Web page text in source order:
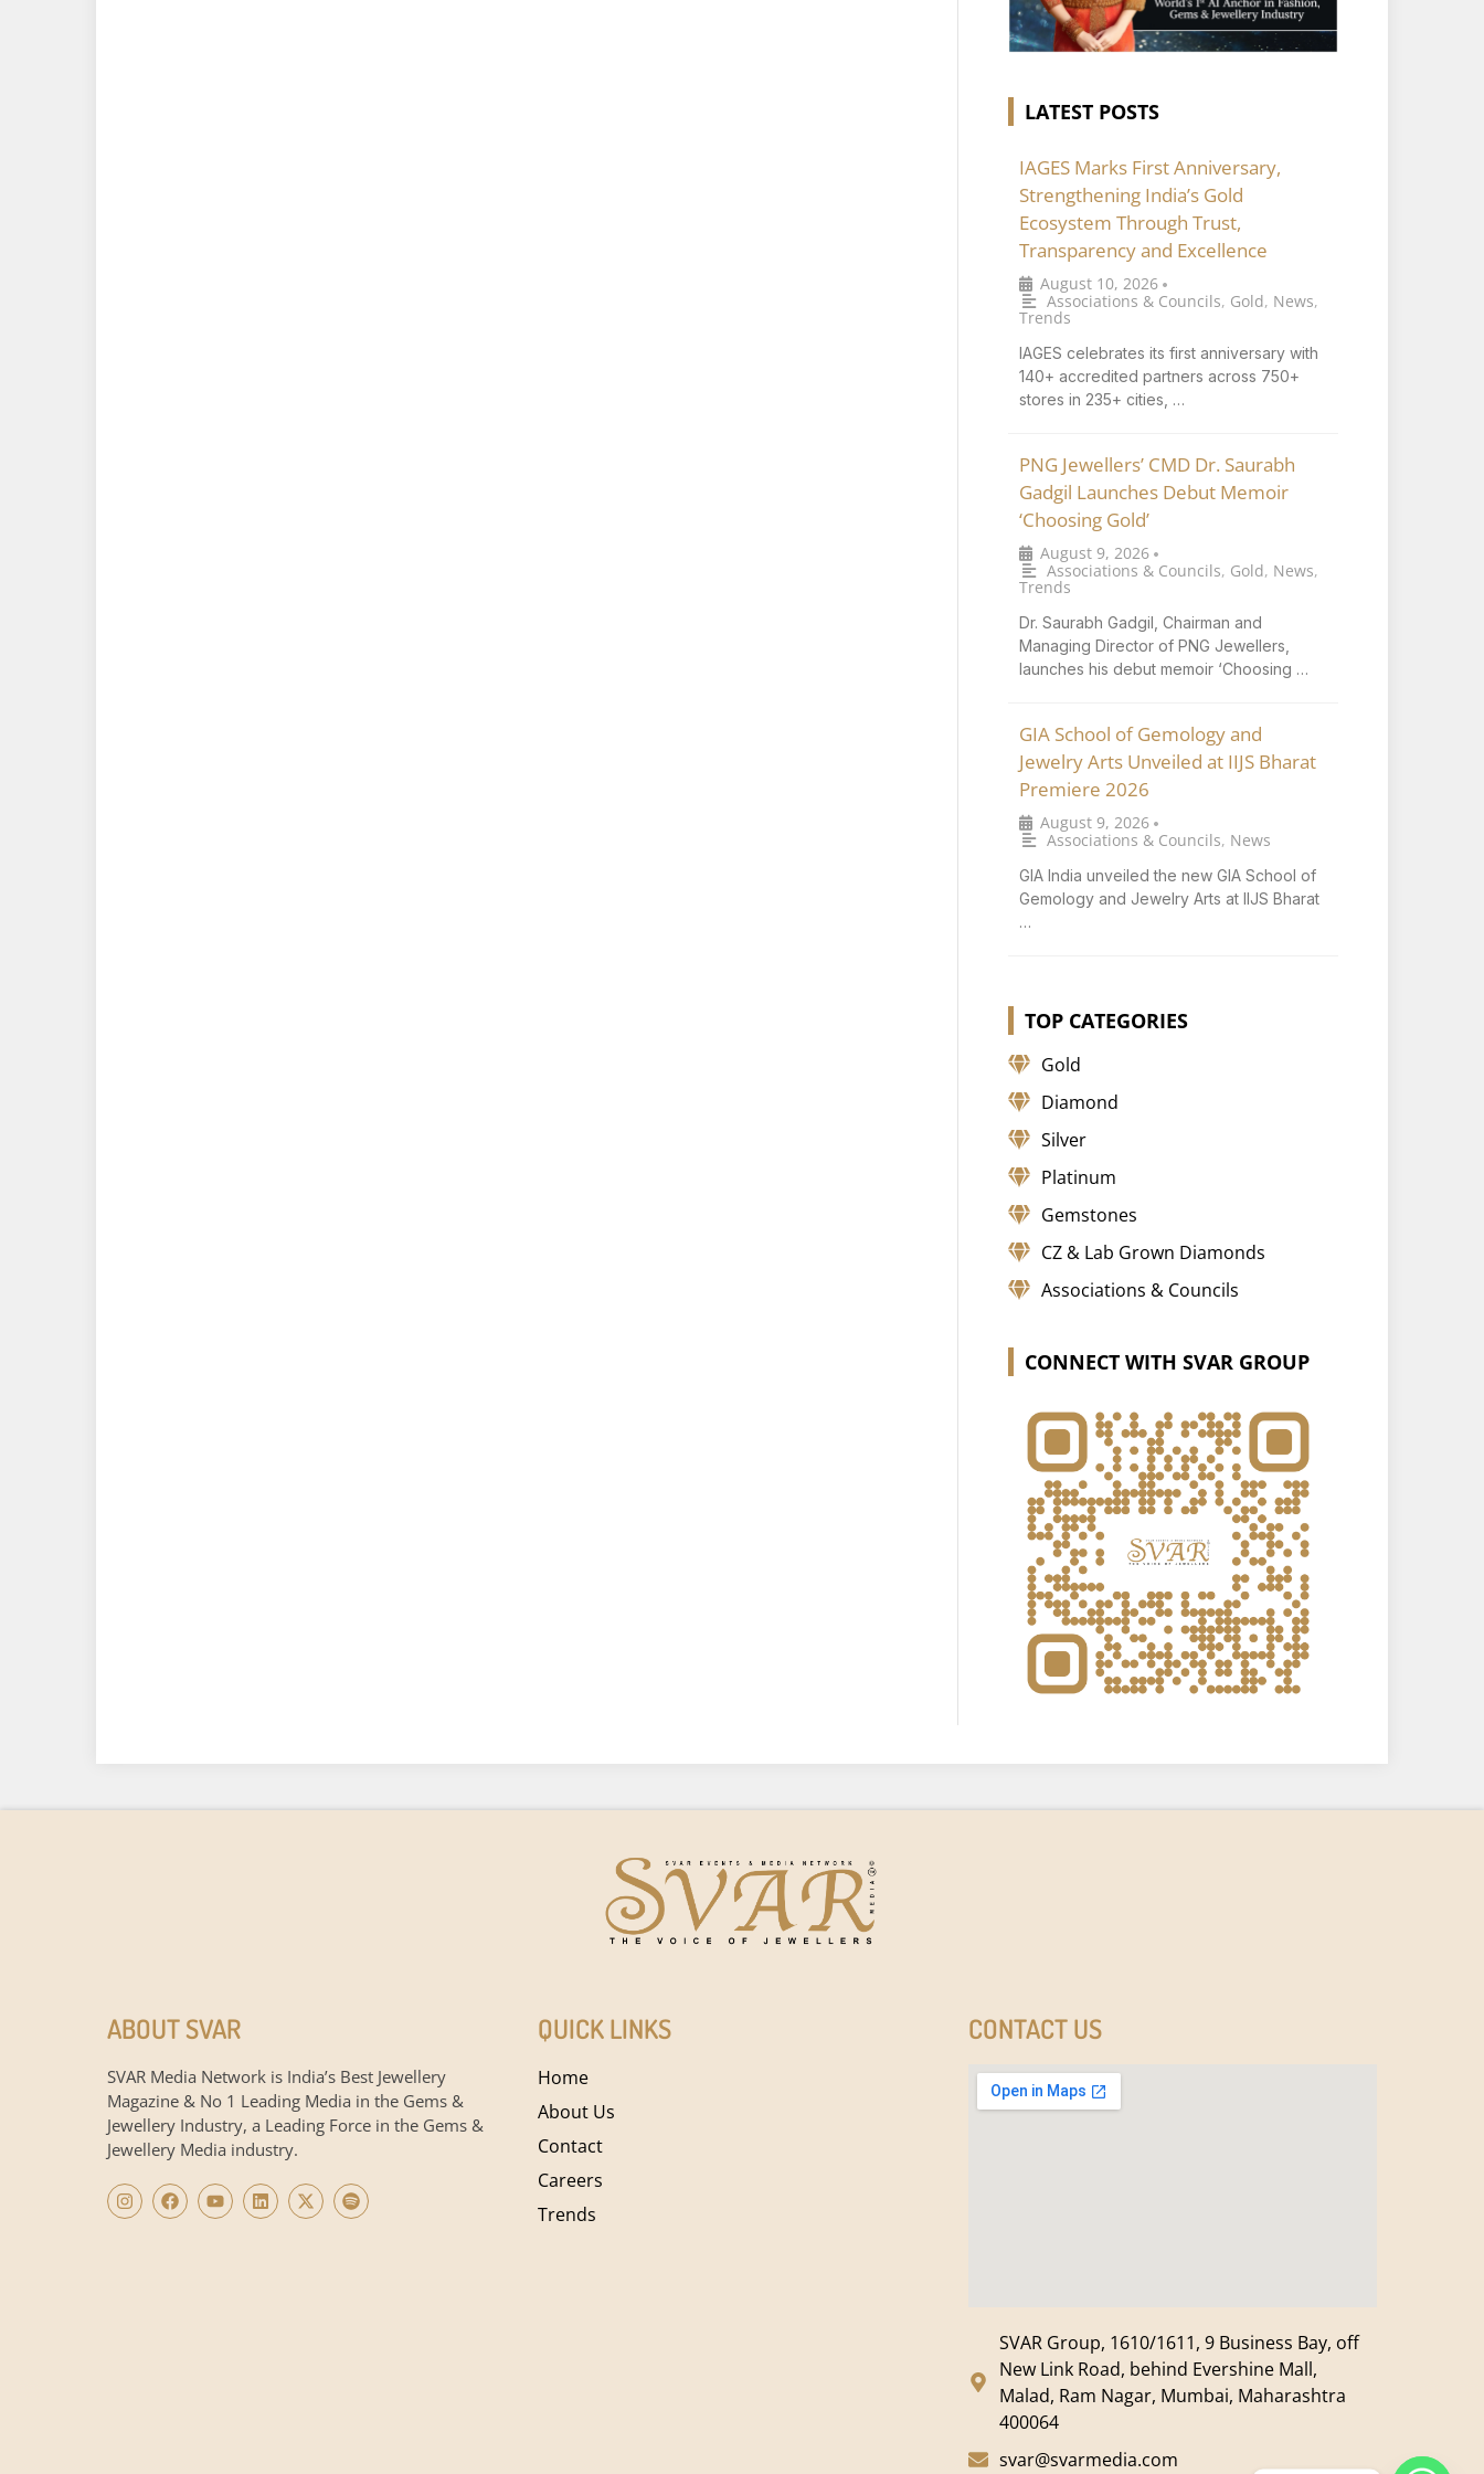
LATEST POSTS
IAGES Marks First Anniversary,
Strengthening India’s Gold
Ecosystem Through Trust,
Transparency and Excellence
August 10, 2026 •
Associations & Councils, Gold, News,
Trends
IAGES celebrates its first anniversary with
140+ accredited partners across 750+
stores in 235+ cities, …
PNG Jewellers’ CMD Dr. Saurabh
Gadgil Launches Debut Memoir
‘Choosing Gold’
August 9, 2026 •
Associations & Councils, Gold, News,
Trends
Dr. Saurabh Gadgil, Chairman and
Managing Director of PNG Jewellers,
launches his debut memoir ‘Choosing …
GIA School of Gemology and
Jewelry Arts Unveiled at IIJS Bharat
Premiere 2026
August 9, 2026 •
Associations & Councils, News
GIA India unveiled the new GIA School of
Gemology and Jewelry Arts at IIJS Bharat
…
TOP CATEGORIES
Gold
Diamond
Silver
Platinum
Gemstones
CZ & Lab Grown Diamonds
Associations & Councils
CONNECT WITH SVAR GROUP
ABOUT SVAR
SVAR Media Network is India’s Best Jewellery
Magazine & No 1 Leading Media in the Gems &
Jewellery Industry, a Leading Force in the Gems &
Jewellery Media industry.
QUICK LINKS
Home
About Us
Contact
Careers
Trends
CONTACT US
SVAR Group, 1610/1611, 9 Business Bay, off
New Link Road, behind Evershine Mall,
Malad, Ram Nagar, Mumbai, Maharashtra
400064
svar@svarmedia.com